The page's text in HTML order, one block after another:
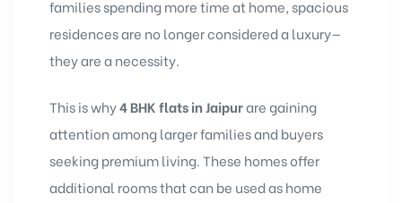
families spending more time at home, spacious
residences are no longer considered a luxury—
they are a necessity.
This is why4 BHK flats in Jaipurare gaining
attention among larger families and buyers
seeking premium living. These homes offer
additional rooms that can be used as home